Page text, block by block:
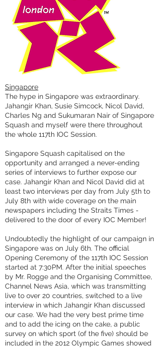
Singapore
The hype in Singapore was extraordinary.
Jahangir Khan, Susie Simcock, Nicol David,
Charles Ng and Sukumaran Nair of Singapore
Squash and myself were there throughout
the whole 117th IOC Session.
Singapore Squash capitalised on the
opportunity and arranged a never-ending
series of interviews to further expose our
case. Jahangir Khan and Nicol David did at
least two interviews per day from July 5th to
July 8th with wide coverage on the main
newspapers including the Straits Times -
delivered to the door of every IOC Member!
Undoubtedly the highlight of our campaign in
Singapore was on July 6th. The official
Opening Ceremony of the 117th IOC Session
started at 7:30PM. After the initial speeches
by Mr. Rogge and the Organising Committee,
Channel News Asia, which was transmitting
live to over 20 countries, switched to a live
interview in which Jahangir Khan discussed
our case. We had the very best prime time
and to add the icing on the cake, a public
survey on which sport (of the five) should be
included in the 2012 Olympic Games showed